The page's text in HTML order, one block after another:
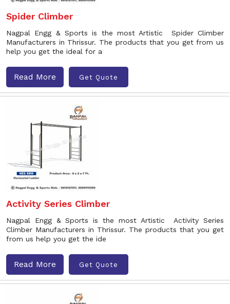
Spider Climber
Nagpal Engg & Sports is the most Artistic Spider Climber
Manufacturers in Thrissur. The products that you get from us
help you get the ideal for a
Read More Get Quote
Activity Series Climber
Nagpal Engg & Sports is the most Artistic Activity Series
Climber Manufacturers in Thrissur. The products that you get
from us help you get the ide
Read More Get Quote